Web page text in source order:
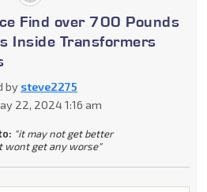
Find over 700 Pounds
Inside Transformers
by steve2275
22, 2024 1:16 am
"it may not get better
wont get any worse"